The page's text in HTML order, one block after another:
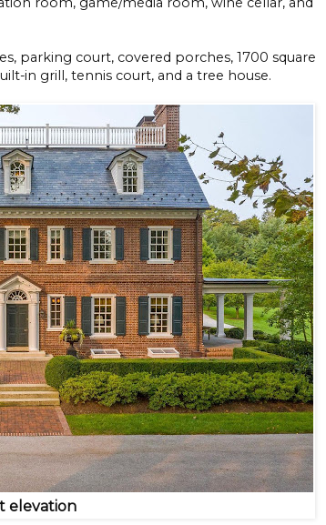
parking court, covered porches, 1700 square
in grill, tennis court, and a tree house.
elevation